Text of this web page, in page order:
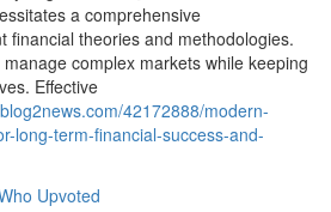
a comprehensive
financial theories and methodologies.
complex markets while keeping
Effective
42172888/modern-
long-term-financial-success-and-
Upvoted